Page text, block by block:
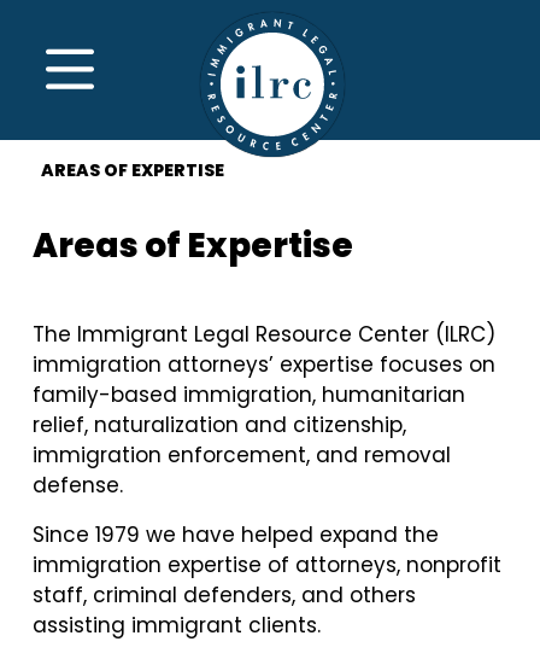
MENU
AREAS OF EXPERTISE
Areas of Expertise
The Immigrant Legal Resource Center (ILRC)
immigration attorneys’ expertise focuses on
family-based immigration, humanitarian
relief, naturalization and citizenship,
immigration enforcement, and removal
defense.
Since 1979 we have helped expand the
immigration expertise of attorneys, nonprofit
staff, criminal defenders, and others
assisting immigrant clients.